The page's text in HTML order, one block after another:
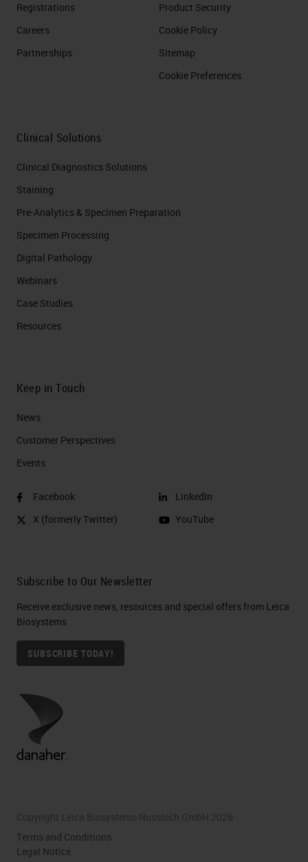
Registrations
Careers
Partnerships
Product Security
Cookie Policy
Sitemap
Cookie Preferences
Clinical Solutions
Clinical Diagnostics Solutions
Staining
Pre-Analytics & Specimen Preparation
Specimen Processing
Digital Pathology
Webinars
Case Studies
Resources
Keep in Touch
News
Customer Perspectives​
Events
Facebook
X (formerly Twitter)
LinkedIn
YouTube
Subscribe to Our Newsletter
Receive exclusive news, resources and special offers from Leica
Biosystems
SUBSCRIBE TODAY!
Copyright Leica Biosystems Nussloch GmbH 2026
Terms and Conditions
Legal Notice